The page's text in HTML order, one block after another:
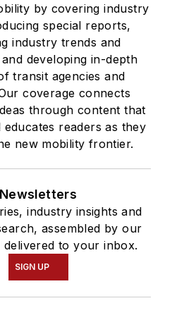
by covering industry
special reports,
industry trends and
developing in-depth
transit agencies and
coverage connects
through content that
educates readers as they
new mobility frontier.
Newsletters
industry insights and
assembled by our
delivered to your inbox.
SIGN UP